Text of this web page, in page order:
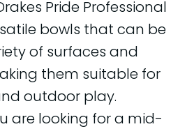
Pride Professional
bowls that can be
of surfaces and
them suitable for
outdoor play.
are looking for a mid-